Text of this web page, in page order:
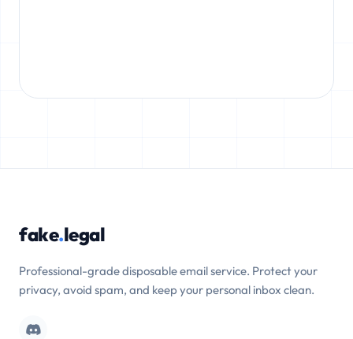
fake.legal
Professional-grade disposable email service. Protect your
privacy, avoid spam, and keep your personal inbox clean.